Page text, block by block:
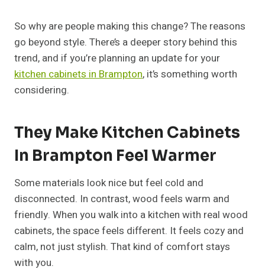
So why are people making this change? The reasons
go beyond style. There’s a deeper story behind this
trend, and if you’re planning an update for your
kitchen cabinets in Brampton, it’s something worth
considering.
They Make Kitchen Cabinets
In Brampton Feel Warmer
Some materials look nice but feel cold and
disconnected. In contrast, wood feels warm and
friendly. When you walk into a kitchen with real wood
cabinets, the space feels different. It feels cozy and
calm, not just stylish. That kind of comfort stays
with you.